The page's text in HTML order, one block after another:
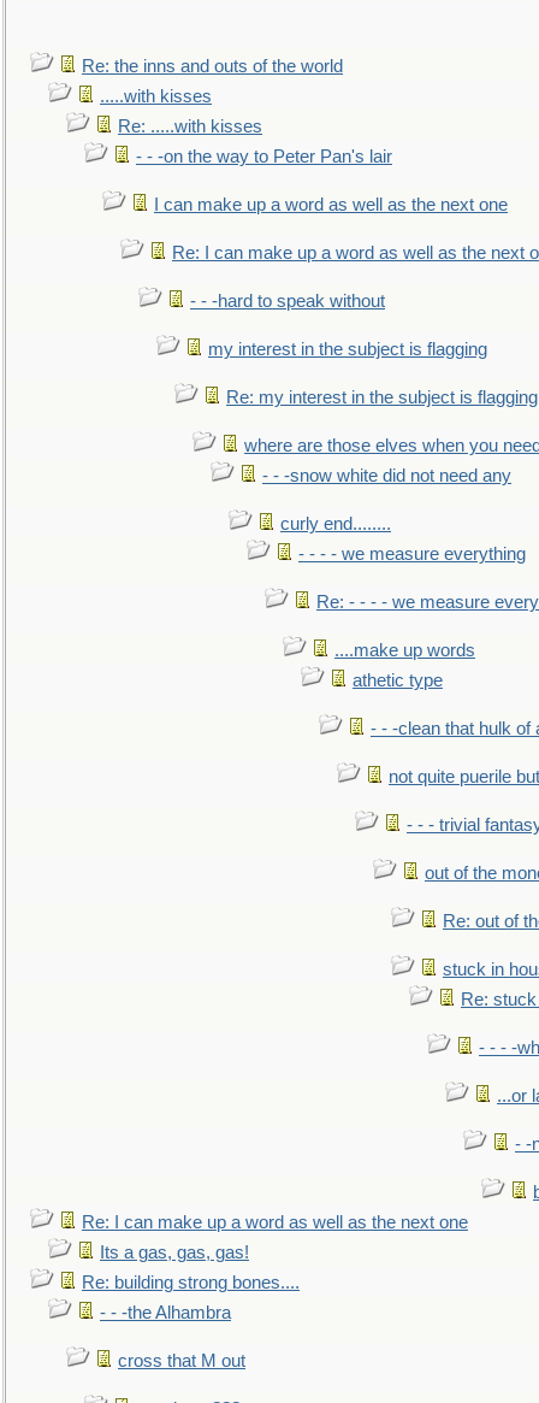
Re: the inns and outs of the world
.....with kisses
Re: .....with kisses
- - -on the way to Peter Pan's lair
I can make up a word as well as the next one
Re: I can make up a word as well as the next
- - -hard to speak without
my interest in the subject is flagging
Re: my interest in the subject is flagging
where are those elves when you
- - -snow white did not need any
curly end........
- - - - we measure everything
Re: - - - - we measure
....make up words
athetic type
- - -clean that hulk of
not quite puerile
- - - trivial
out of the
Re: out of
stuck in
Re:
- - - -
...or
- -
Re: I can make up a word as well as the next one
Its a gas, gas, gas!
Re: building strong bones....
- - -the Alhambra
cross that M out